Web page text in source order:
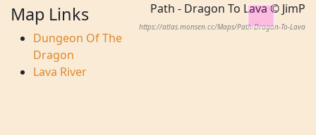
Path - Dragon To Lava © JimP
https://atlas.monsen.cc/Maps/Path-Dragon-To-Lava
Map Links
Dungeon Of The
Dragon
Lava River